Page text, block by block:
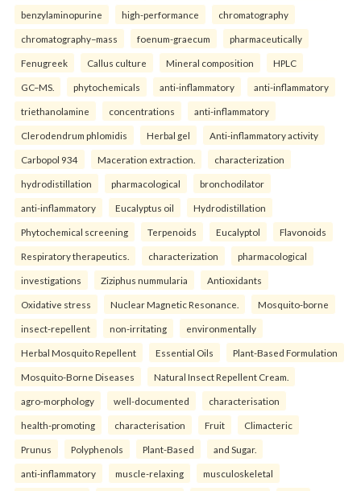
benzylaminopurine high-performance chromatography
chromatography–mass foenum-graecum pharmaceutically
Fenugreek Callus culture Mineral composition HPLC
GC–MS. phytochemicals anti-inflammatory anti-inflammatory
triethanolamine concentrations anti-inflammatory
Clerodendrum phlomidis Herbal gel Anti-inflammatory activity
Carbopol 934 Maceration extraction. characterization
hydrodistillation pharmacological bronchodilator
anti-inflammatory Eucalyptus oil Hydrodistillation
Phytochemical screening Terpenoids Eucalyptol Flavonoids
Respiratory therapeutics. characterization pharmacological
investigations Ziziphus nummularia Antioxidants
Oxidative stress Nuclear Magnetic Resonance. Mosquito-borne
insect-repellent non-irritating environmentally
Herbal Mosquito Repellent Essential Oils Plant-Based Formulation
Mosquito-Borne Diseases Natural Insect Repellent Cream.
agro-morphology well-documented characterisation
health-promoting characterisation Fruit Climacteric
Prunus Polyphenols Plant-Based and Sugar.
anti-inflammatory muscle-relaxing musculoskeletal